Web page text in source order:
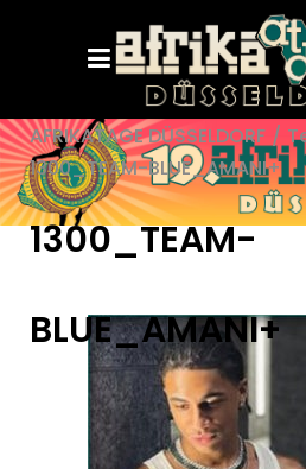
AFRIKATAGE DÜSSELDORF /
1300_TEAM-BLUE_AMANI+
1300_TEAM-
BLUE_AMANI+